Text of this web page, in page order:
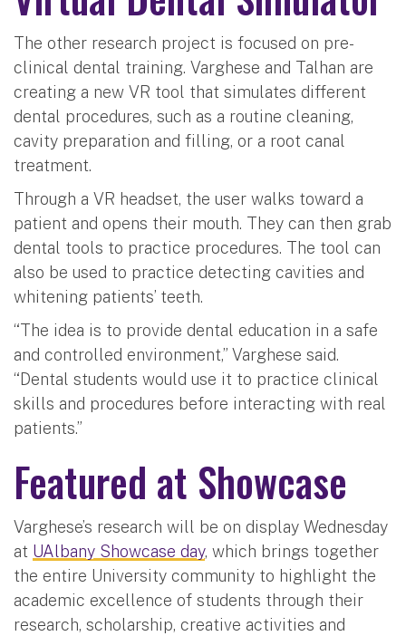
The other research project is focused on pre-
clinical dental training. Varghese and Talhan are
creating a new VR tool that simulates different
dental procedures, such as a routine cleaning,
cavity preparation and filling, or a root canal
treatment.
Through a VR headset, the user walks toward a
patient and opens their mouth. They can then grab
dental tools to practice procedures. The tool can
also be used to practice detecting cavities and
whitening patients’ teeth.
“The idea is to provide dental education in a safe
and controlled environment,” Varghese said.
“Dental students would use it to practice clinical
skills and procedures before interacting with real
patients.”
Featured at Showcase
Varghese’s research will be on display Wednesday
at UAlbany Showcase day, which brings together
the entire University community to highlight the
academic excellence of students through their
research, scholarship, creative activities and